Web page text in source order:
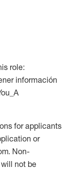
role:
información
for applicants
or
Non-
not be